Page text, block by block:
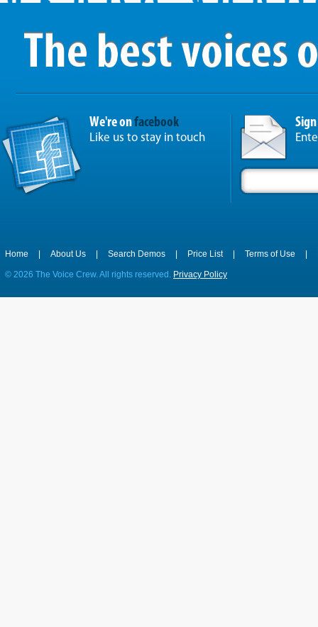
We're onfacebook
Like us to stay in touch
Home About Us Search Demos Price List Terms of Use
© 2026 The Voice Crew. All rights reserved. Privacy Policy